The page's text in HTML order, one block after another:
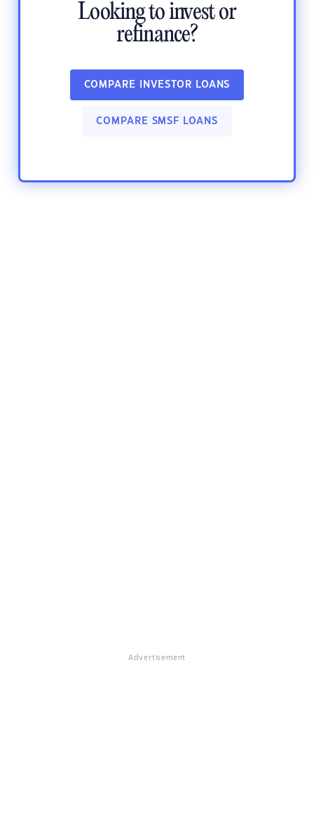
Looking to invest or
refinance?
COMPARE INVESTOR LOANS
COMPARE SMSF LOANS
Advertisement